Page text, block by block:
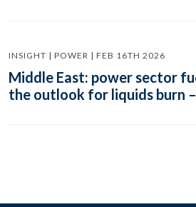
INSIGHT | POWER | FEB 16TH 2026
Middle East: power sector
the outlook for liquids burn